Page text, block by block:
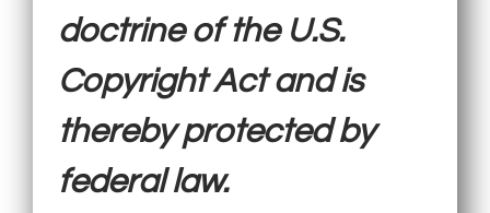
doctrine of the U.S.
Copyright Act and is
thereby protected by
federal law.